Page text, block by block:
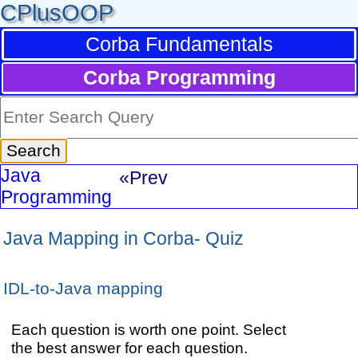
CPlusOOP
Corba Fundamentals
Corba Programming
Java
Programming
«Prev
Java Mapping in Corba- Quiz
IDL-to-Java mapping
Each question is worth one point. Select
the best answer for each question.